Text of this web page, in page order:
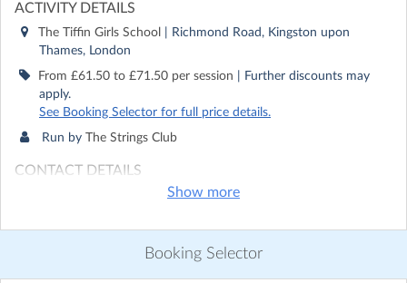
ACTIVITY DETAILS
The Tiffin Girls School
| Richmond Road, Kingston upon
Thames, London
From £61.50 to £71.50 per session | Further discounts may
apply.
See Booking Selector for full price details.
Run by The Strings Club
CONTACT DETAILS
The Strings Club
Show more
Booking Selector